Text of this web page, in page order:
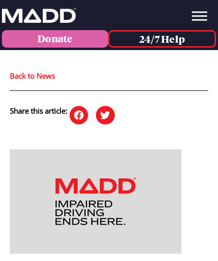
Donate 24/7 Help
Back to News
Share this article: